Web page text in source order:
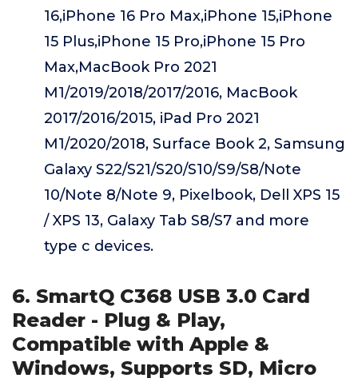
16,iPhone 16 Pro Max,iPhone 15,iPhone
15 Plus,iPhone 15 Pro,iPhone 15 Pro
Max,MacBook Pro 2021
M1/2019/2018/2017/2016, MacBook
2017/2016/2015, iPad Pro 2021
M1/2020/2018, Surface Book 2, Samsung
Galaxy S22/S21/S20/S10/S9/S8/Note
10/Note 8/Note 9, Pixelbook, Dell XPS 15
/ XPS 13, Galaxy Tab S8/S7 and more
type c devices.
6. SmartQ C368 USB 3.0 Card
Reader - Plug & Play,
Compatible with Apple &
Windows, Supports SD, Micro